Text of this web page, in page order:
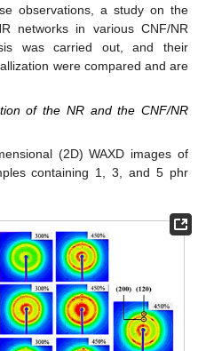
observations, a study on the
networks in various CNF/NR
was carried out, and their
were compared and are
of the NR and the CNF/NR
(2D) WAXD images of
containing 1, 3, and 5 phr